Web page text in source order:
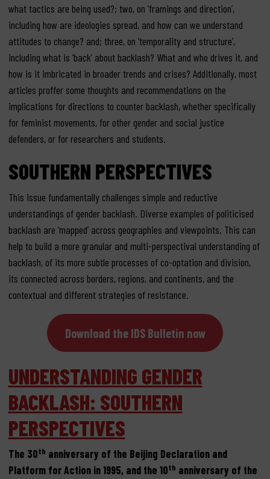
what tactics are being used?; two, on ‘framings and direction’,
including how are ideologies spread, and how can we understand
attitudes to change? and; three, on ‘temporality and structure’,
including what is ‘back’ about backlash? What and who drives it, and
how is it imbricated in broader trends and crises? Additionally, most
articles proffer some thoughts and recommendations on the
implications for directions to counter backlash, whether specifically
for feminist movements, for other gender and social justice
defenders, or for researchers and students.
SOUTHERN PERSPECTIVES
This Issue fundamentally challenges simple and reductive
understandings of gender backlash. Diverse examples of politicised
backlash are ‘mapped’ across geographies and viewpoints. This can
help to build a more granular and multi-perspectival understanding of
backlash, of its more subtle processes of co-optation and division,
its connected across borders, regions, and continents, and the
contextual and different strategies of resistance.
Download the IDS Bulletin now
UNDERSTANDING GENDER
BACKLASH: SOUTHERN
PERSPECTIVES
The 30th anniversary of the Beijing Declaration and
Platform for Action in 1995, and the 10th anniversary of the